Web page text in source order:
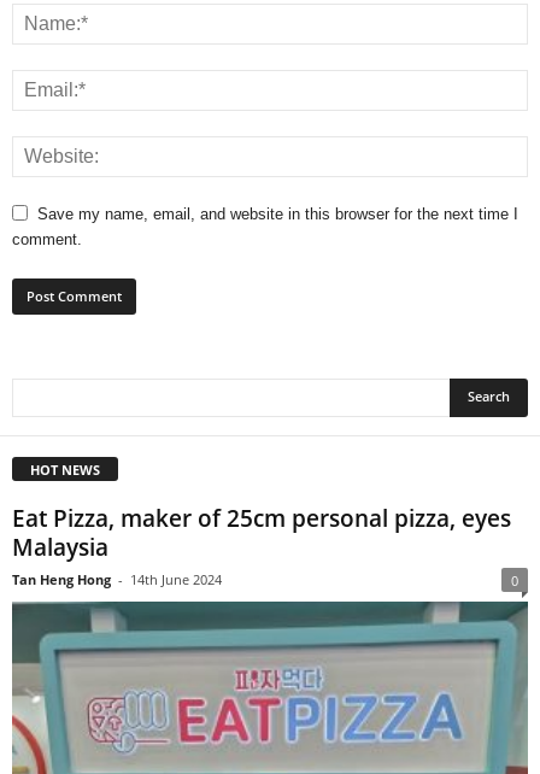
Save my name, email, and website in this browser for the next time I
comment.
HOT NEWS
Eat Pizza, maker of 25cm personal pizza, eyes
Malaysia
Tan Heng Hong - 14th June 2024 0